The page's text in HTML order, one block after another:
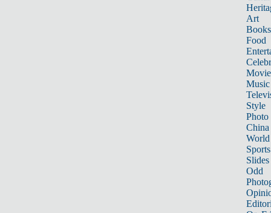
Art
Books
Food
Music
Style
Photo
China
World
Sports
Slides
Odd